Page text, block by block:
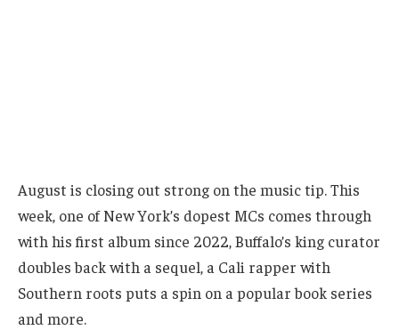
August is closing out strong on the music tip. This
week, one of New York’s dopest MCs comes through
with his first album since 2022, Buffalo’s king curator
doubles back with a sequel, a Cali rapper with
Southern roots puts a spin on a popular book series
and more.